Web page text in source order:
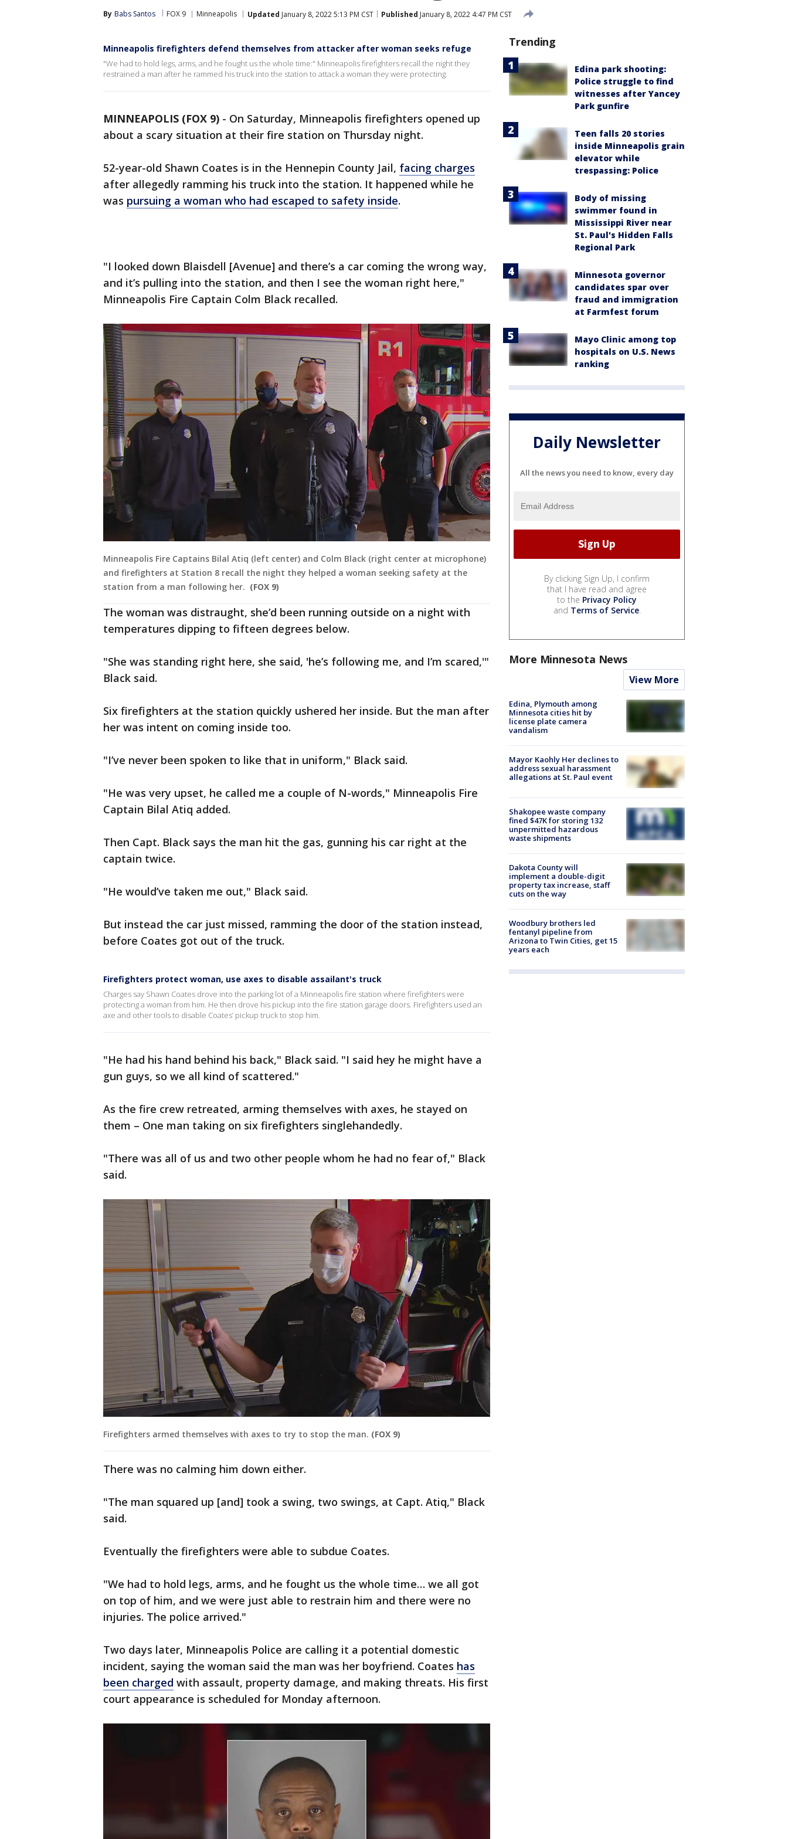
By Babs Santos FOX 9 Minneapolis Updated January 8, 2022 5:13 PM CST Published January 8, 2022 4:47 PM CST
Minneapolis firefighters defend themselves from attacker after woman seeks refuge
"We had to hold legs, arms, and he fought us the whole time:" Minneapolis firefighters recall the night they
restrained a man after he rammed his truck into the station to attack a woman they were protecting.
MINNEAPOLIS (FOX 9) - On Saturday, Minneapolis firefighters opened up
about a scary situation at their fire station on Thursday night.
52-year-old Shawn Coates is in the Hennepin County Jail, facing charges
after allegedly ramming his truck into the station. It happened while he
was pursuing a woman who had escaped to safety inside.
"I looked down Blaisdell [Avenue] and there’s a car coming the wrong way,
and it’s pulling into the station, and then I see the woman right here,"
Minneapolis Fire Captain Colm Black recalled.
Minneapolis Fire Captains Bilal Atiq (left center) and Colm Black (right center at microphone)
and firefighters at Station 8 recall the night they helped a woman seeking safety at the
station from a man following her. (FOX 9)
The woman was distraught, she’d been running outside on a night with
temperatures dipping to fifteen degrees below.
"She was standing right here, she said, 'he’s following me, and I’m scared,'"
Black said.
Six firefighters at the station quickly ushered her inside. But the man after
her was intent on coming inside too.
"I’ve never been spoken to like that in uniform," Black said.
"He was very upset, he called me a couple of N-words," Minneapolis Fire
Captain Bilal Atiq added.
Then Capt. Black says the man hit the gas, gunning his car right at the
captain twice.
"He would’ve taken me out," Black said.
But instead the car just missed, ramming the door of the station instead,
before Coates got out of the truck.
Firefighters protect woman, use axes to disable assailant's truck
Charges say Shawn Coates drove into the parking lot of a Minneapolis fire station where firefighters were
protecting a woman from him. He then drove his pickup into the fire station garage doors. Firefighters used an
axe and other tools to disable Coates’ pickup truck to stop him.
"He had his hand behind his back," Black said. "I said hey he might have a
gun guys, so we all kind of scattered."
As the fire crew retreated, arming themselves with axes, he stayed on
them – One man taking on six firefighters singlehandedly.
"There was all of us and two other people whom he had no fear of," Black
said.
Firefighters armed themselves with axes to try to stop the man. (FOX 9)
There was no calming him down either.
"The man squared up [and] took a swing, two swings, at Capt. Atiq," Black
said.
Eventually the firefighters were able to subdue Coates.
"We had to hold legs, arms, and he fought us the whole time… we all got
on top of him, and we were just able to restrain him and there were no
injuries. The police arrived."
Two days later, Minneapolis Police are calling it a potential domestic
incident, saying the woman said the man was her boyfriend. Coates has
been charged with assault, property damage, and making threats. His first
court appearance is scheduled for Monday afternoon.
Trending
Edina park shooting:
Police struggle to find
witnesses after Yancey
Park gunfire
Teen falls 20 stories
inside Minneapolis grain
elevator while
trespassing: Police
Body of missing
swimmer found in
Mississippi River near
St. Paul's Hidden Falls
Regional Park
Minnesota governor
candidates spar over
fraud and immigration
at Farmfest forum
Mayo Clinic among top
hospitals on U.S. News
ranking
Daily Newsletter
All the news you need to know, every day
By clicking Sign Up, I confirm
that I have read and agree
to the Privacy Policy
and Terms of Service.
More Minnesota News
View More
Edina, Plymouth among
Minnesota cities hit by
license plate camera
vandalism
Mayor Kaohly Her declines to
address sexual harassment
allegations at St. Paul event
Shakopee waste company
fined $47K for storing 132
unpermitted hazardous
waste shipments
Dakota County will
implement a double-digit
property tax increase, staff
cuts on the way
Woodbury brothers led
fentanyl pipeline from
Arizona to Twin Cities, get 15
years each